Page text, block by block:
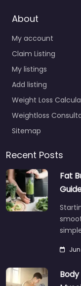
About
My account
Claim Listing
My listings
Add listing
Weight Loss
Weightloss
Sitemap
Recent Posts
Fat